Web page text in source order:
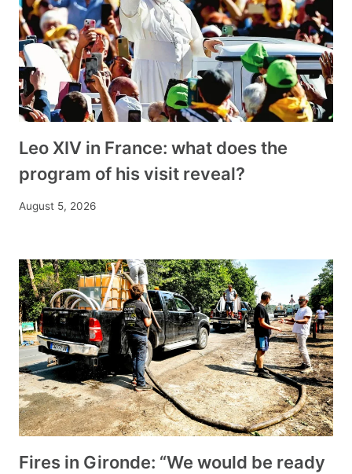
Leo XIV in France: what does the
program of his visit reveal?
August 5, 2026
Fires in Gironde: “We would be ready